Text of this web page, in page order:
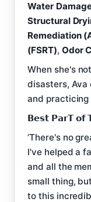
Water
Structural
Remediation
(FSRT), Odor
When she's
disasters, Ava
and practicing
𝗕𝗲𝘀𝘁 𝗣𝗮𝗿𝗧 𝗼𝗳
‘There's no
I've helped a
and all the
small thing,
to this